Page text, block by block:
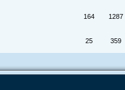
164 1287
25 359